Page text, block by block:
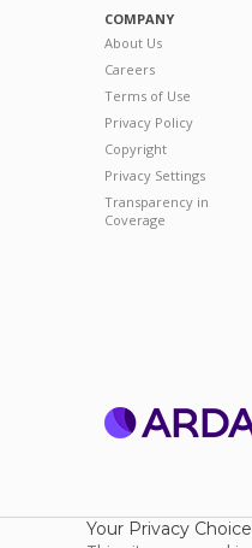
COMPANY
About Us
Careers
Terms of Use
Privacy Policy
Copyright
Privacy Settings
Transparency in
Coverage
Your Privacy